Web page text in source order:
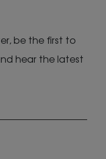
be the first to
hear the latest